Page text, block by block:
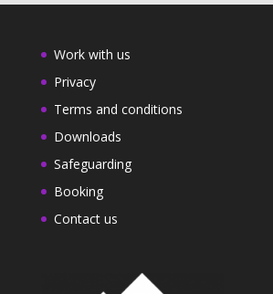
Work with us
Privacy
Terms and conditions
Downloads
Safeguarding
Booking
Contact us